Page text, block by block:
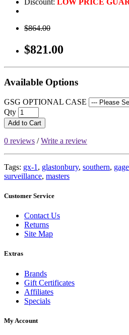
$864.00
$821.00
Available Options
GSG OPTIONAL CASE
Qty
Add to Cart
0 reviews /Write a review
Tags: gx-1 , glastonbury, southern, gage
surveillance, masters
Customer Service
Contact Us
Returns
Site Map
Extras
Brands
Gift Certificates
Affiliates
Specials
My Account